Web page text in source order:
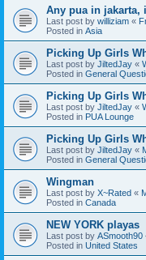
Any pua in jakarta,
Last post by williziam «
Posted in Asia
Picking Up Girls
Last post by JiltedJay «
Posted in General
Picking Up Girls
Last post by JiltedJay «
Posted in PUA Lounge
Picking Up Girls
Last post by JiltedJay «
Posted in General
Wingman
Last post by X~Rated «
Posted in Canada
NEW YORK playas
Last post by ASmooth90
Posted in United States